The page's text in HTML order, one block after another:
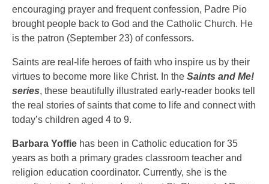
encouraging prayer and frequent confession, Padre Pio
brought people back to God and the Catholic Church. He
is the patron (September 23) of confessors.
Saints are real-life heroes of faith who inspire us by their
virtues to become more like Christ. In the Saints and Me!
series, these beautifully illustrated early-reader books tell
the real stories of saints that come to life and connect with
today’s children aged 4 to 9.
Barbara Yoffie has been in Catholic education for 35
years as both a primary grades classroom teacher and
religion education coordinator. Currently, she is the